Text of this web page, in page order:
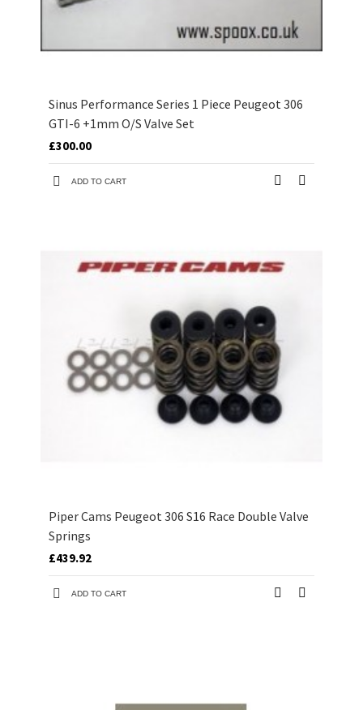
Sinus Performance Series 1 Piece Peugeot 306
GTI-6 +1mm O/S Valve Set
£300.00
ADD TO CART
Piper Cams Peugeot 306 S16 Race Double Valve
Springs
£439.92
ADD TO CART